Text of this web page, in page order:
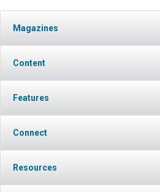
Magazines
Content
Features
Connect
Resources